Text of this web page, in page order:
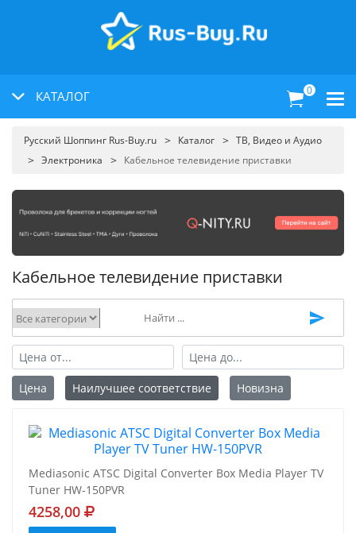
КАТАЛОГ 0
Русский Шоппинг Rus-Buy.ru Каталог
ТВ, Видео и Аудио
Электроника
Кабельное телевидение приставки
Кабельное телевидение приставки
Цена Наилучшее соответствие Новизна
Mediasonic ATSC Digital Converter Box Media Player TV
Tuner HW-150PVR
4258,00